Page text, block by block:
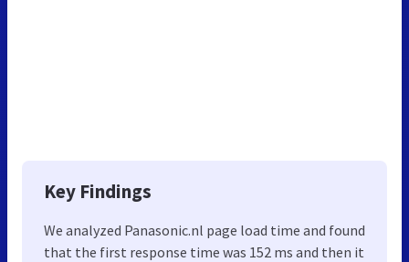
Key Findings
We analyzed Panasonic.nl page load time and found
that the first response time was 152 ms and then it